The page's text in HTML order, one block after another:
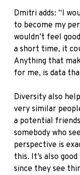
Dmitri adds: “I
to become my
wouldn’t feel
a short time, it
Anything that
for me, is data
Diversity also
very similar
a potential
somebody who
perspective is
this. It’s also
since they see